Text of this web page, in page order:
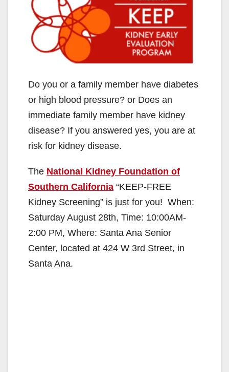
Do you or a family member have diabetes
or high blood pressure? or Does an
immediate family member have kidney
disease? If you answered yes, you are at
risk for kidney disease.
The National Kidney Foundation of
Southern California “KEEP-FREE
Kidney Screening” is just for you! When:
Saturday August 28th, Time: 10:00AM-
2:00 PM, Where: Santa Ana Senior
Center, located at 424 W 3rd Street, in
Santa Ana.